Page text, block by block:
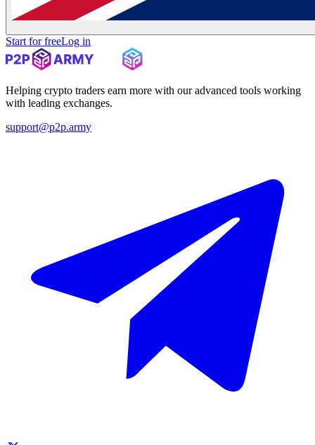
Start for freeLog in
Helping crypto traders earn more with our advanced tools working
with leading exchanges.
support@p2p.army